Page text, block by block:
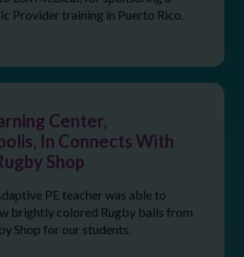
Provider training in Puerto Rico.
Center,
In Connects With
Shop
PE teacher was able to
brightly colored Rugby balls from
Shop for our students.